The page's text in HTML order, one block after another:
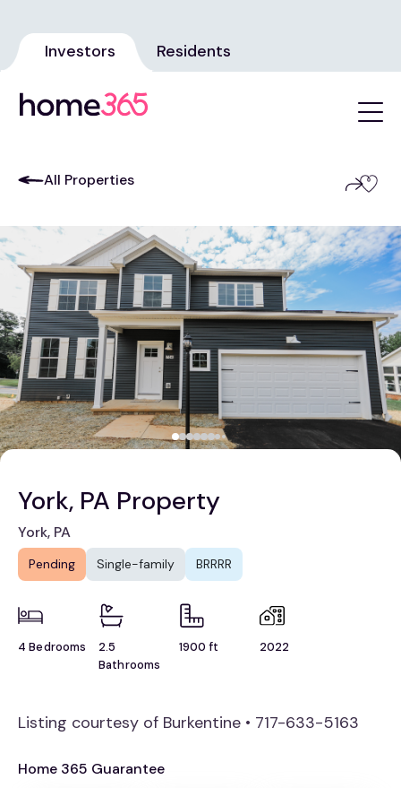
Investors Residents
All Properties
York, PA Property
York, PA
Pending Single-family BRRRR
4 Bedrooms
2.5
Bathrooms
1900 ft 2022
Listing courtesy of Burkentine • 717-633-5163
Home 365 Guarantee